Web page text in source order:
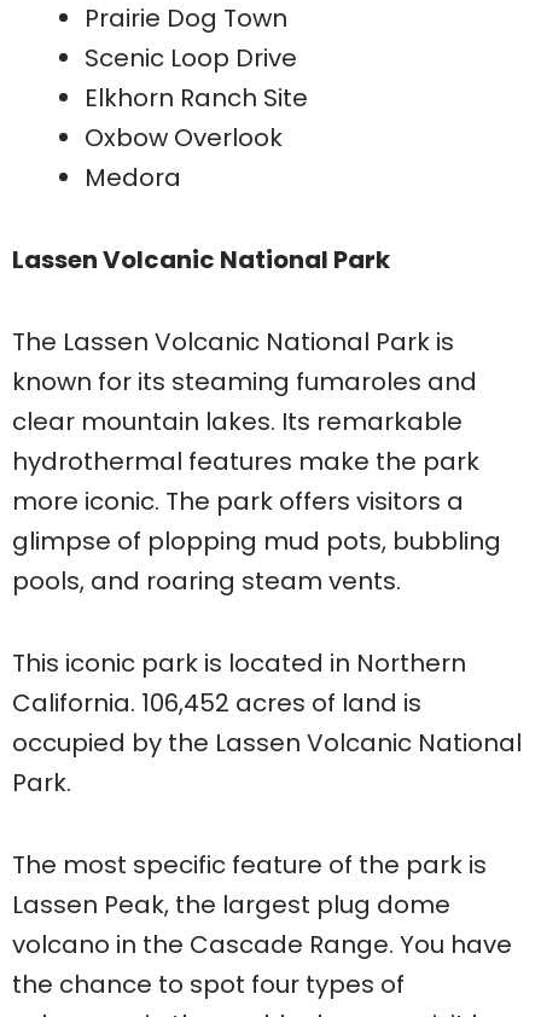
Prairie Dog Town
Scenic Loop Drive
Elkhorn Ranch Site
Oxbow Overlook
Medora
Lassen Volcanic National Park
The Lassen Volcanic National Park is
known for its steaming fumaroles and
clear mountain lakes. Its remarkable
hydrothermal features make the park
more iconic. The park offers visitors a
glimpse of plopping mud pots, bubbling
pools, and roaring steam vents.
This iconic park is located in Northern
California. 106,452 acres of land is
occupied by the Lassen Volcanic National
Park.
The most specific feature of the park is
Lassen Peak, the largest plug dome
volcano in the Cascade Range. You have
the chance to spot four types of